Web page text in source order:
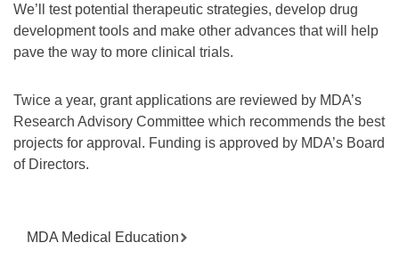
We’ll test potential therapeutic strategies, develop drug
development tools and make other advances that will help
pave the way to more clinical trials.
Twice a year, grant applications are reviewed by MDA’s
Research Advisory Committee which recommends the best
projects for approval. Funding is approved by MDA’s Board
of Directors.
MDA Medical Education